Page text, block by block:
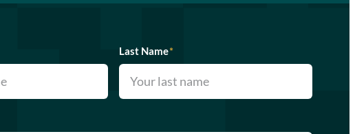
Last Name*